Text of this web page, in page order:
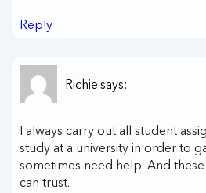
Reply
Richie says:
I always carry out all student
study at a university in order to
sometimes need help. And
can trust.